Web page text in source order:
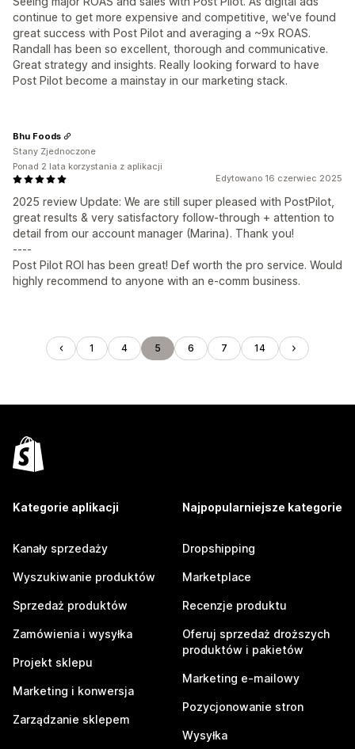
continue to get more expensive and competitive, we've found
great success with Post Pilot and averaging a ~9x ROAS.
Randall has been so excellent, thorough and communicative.
Great strategy and insights. Really looking forward to have
Post Pilot become a mainstay in our marketing stack.
Edytowano 16 czerwiec 2025
2025 review Update: We are still super pleased with PostPilot,
great results & very satisfactory follow-through + attention to
detail from our account manager (Marina). Thank you!
----
Post Pilot ROI has been great! Def worth the pro service. Would
highly recommend to anyone with an e-comm business.
Bhu Foods
Stany Zjednoczone
Ponad 2 lata korzystania z aplikacji
1 4 5 6 7 14
Kategorie aplikacji
Kanały sprzedaży
Wyszukiwanie produktów
Sprzedaż produktów
Zamówienia i wysyłka
Projekt sklepu
Marketing i konwersja
Zarządzanie sklepem
Najpopularniejsze kategorie
Dropshipping
Marketplace
Recenzje produktu
Oferuj sprzedaż droższych
produktów i pakietów
Marketing e-mailowy
Pozycjonowanie stron
Wysyłka